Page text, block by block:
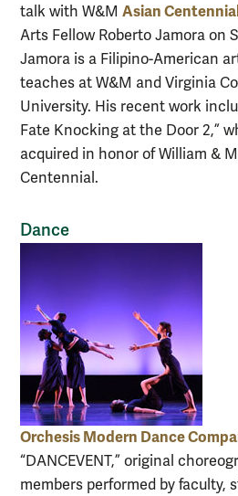
talk with W&M Asian
Arts Fellow Roberto Jamora on
Jamora is a Filipino-American
teaches at W&M and Virginia
University. His recent work
Fate Knocking at the Door 2,”
acquired in honor of William &
Centennial.
Dance
Orchesis Modern Dance
“DANCEVENT,” original
members performed by faculty,